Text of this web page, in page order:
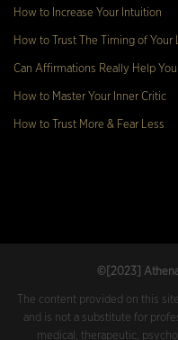
How to Increase Your Intuition
How to Trust The Timing of Your
Can Affirmations Really Help
How to Master Your Inner Critic
How to Trust More & Fear Less
©[2023 ]
The content provided on this
and is not a substitute for
medical, therapeutic,